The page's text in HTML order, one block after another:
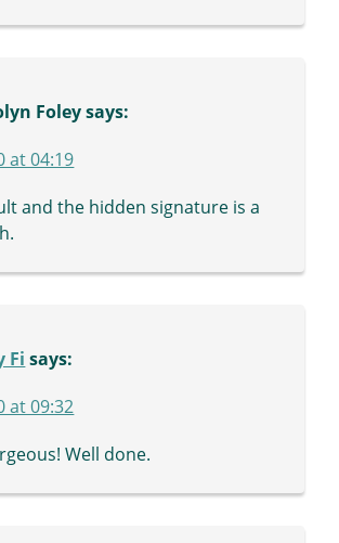
Foley says:
at 04:19
and the hidden signature is a
Fi says:
at 09:32
Well done.